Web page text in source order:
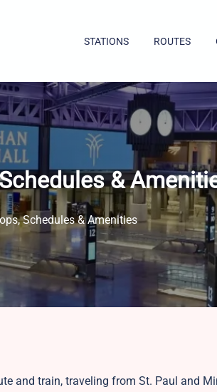
STATIONS ROUTES
&
Schedules & Amenities
and train, traveling from St. Paul and